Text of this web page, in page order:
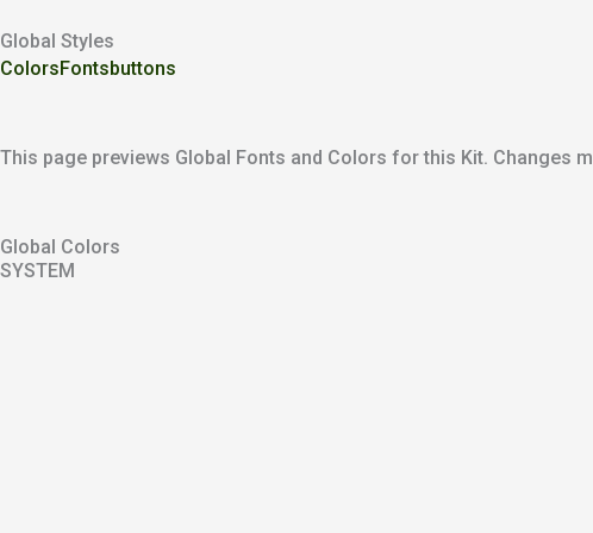
Global Styles
ColorsFontsbuttons
This page previews Global Fonts and Colors for this Kit. Changes
Global Colors
SYSTEM